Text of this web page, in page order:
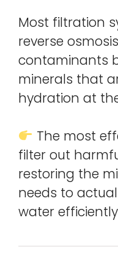
Most filtration
reverse
contaminants
minerals that
hydration at
The most
filter out
restoring the
needs to
water